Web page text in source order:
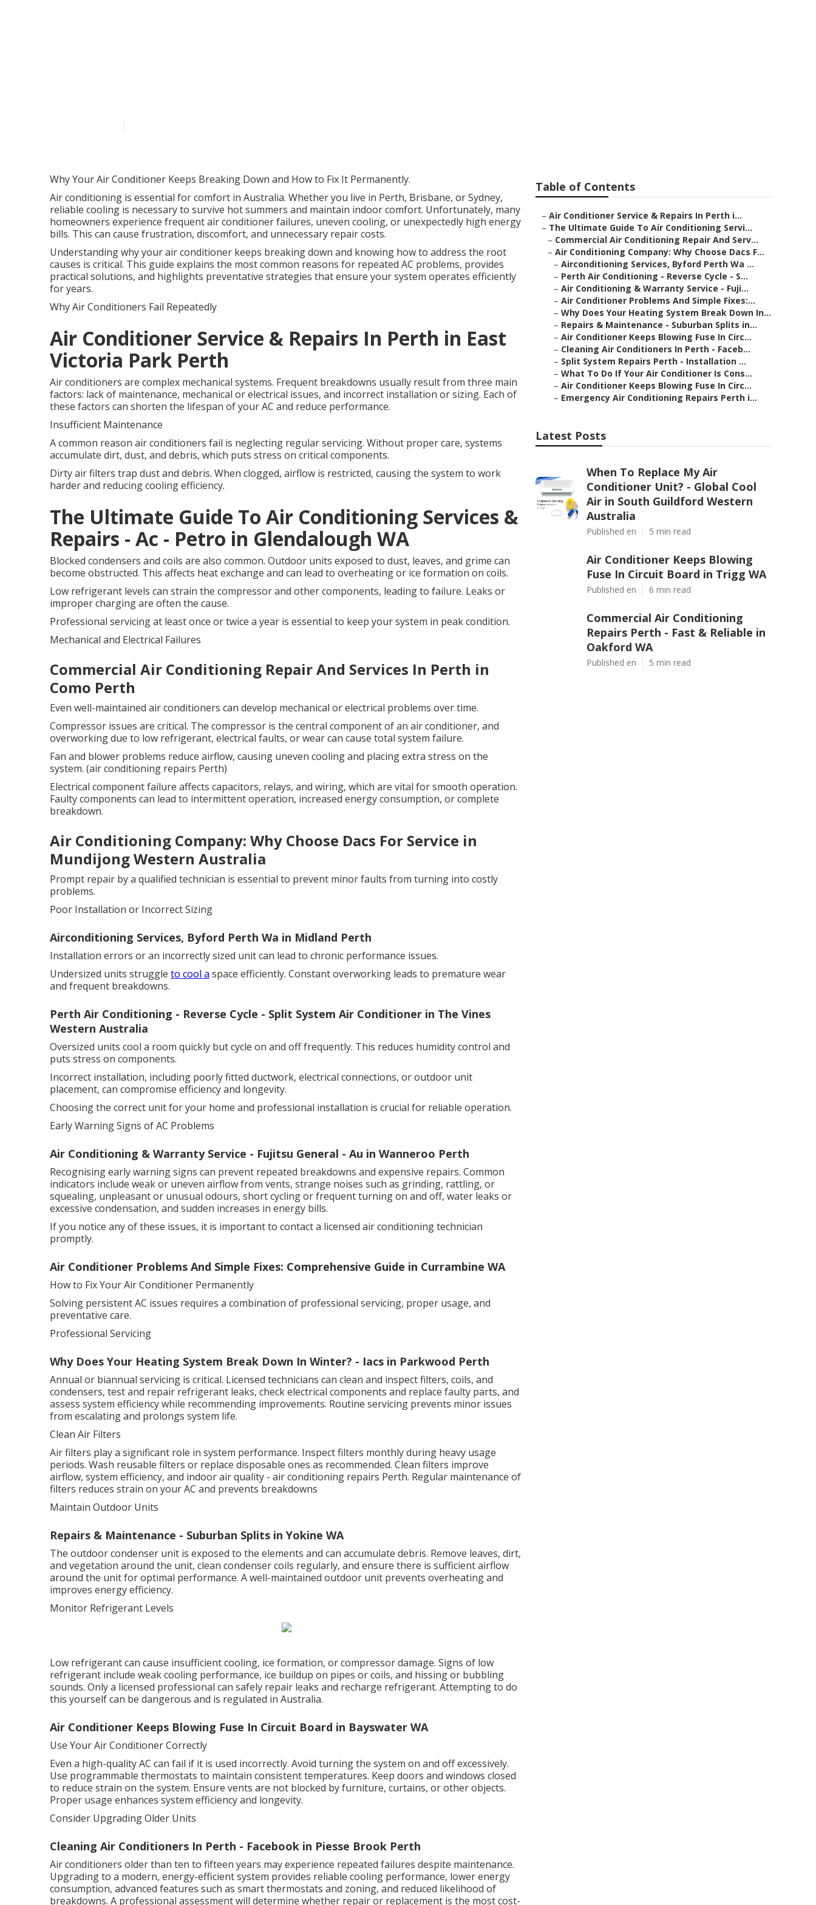
Why Your Air Conditioner Keeps Breaking Down and How to Fix It Permanently.
Air conditioning is essential for comfort in Australia. Whether you live in Perth, Brisbane, or Sydney,
reliable cooling is necessary to survive hot summers and maintain indoor comfort. Unfortunately, many
homeowners experience frequent air conditioner failures, uneven cooling, or unexpectedly high energy
bills. This can cause frustration, discomfort, and unnecessary repair costs.
Understanding why your air conditioner keeps breaking down and knowing how to address the root
causes is critical. This guide explains the most common reasons for repeated AC problems, provides
practical solutions, and highlights preventative strategies that ensure your system operates efficiently
for years.
Why Air Conditioners Fail Repeatedly
Air Conditioner Service & Repairs In Perth in East
Victoria Park Perth
Air conditioners are complex mechanical systems. Frequent breakdowns usually result from three main
factors: lack of maintenance, mechanical or electrical issues, and incorrect installation or sizing. Each of
these factors can shorten the lifespan of your AC and reduce performance.
Insufficient Maintenance
A common reason air conditioners fail is neglecting regular servicing. Without proper care, systems
accumulate dirt, dust, and debris, which puts stress on critical components.
Dirty air filters trap dust and debris. When clogged, airflow is restricted, causing the system to work
harder and reducing cooling efficiency.
The Ultimate Guide To Air Conditioning Services &
Repairs - Ac - Petro in Glendalough WA
Blocked condensers and coils are also common. Outdoor units exposed to dust, leaves, and grime can
become obstructed. This affects heat exchange and can lead to overheating or ice formation on coils.
Low refrigerant levels can strain the compressor and other components, leading to failure. Leaks or
improper charging are often the cause.
Professional servicing at least once or twice a year is essential to keep your system in peak condition.
Mechanical and Electrical Failures
Commercial Air Conditioning Repair And Services In Perth in
Como Perth
Even well-maintained air conditioners can develop mechanical or electrical problems over time.
Compressor issues are critical. The compressor is the central component of an air conditioner, and
overworking due to low refrigerant, electrical faults, or wear can cause total system failure.
Fan and blower problems reduce airflow, causing uneven cooling and placing extra stress on the
system. (air conditioning repairs Perth)
Electrical component failure affects capacitors, relays, and wiring, which are vital for smooth operation.
Faulty components can lead to intermittent operation, increased energy consumption, or complete
breakdown.
Air Conditioning Company: Why Choose Dacs For Service in
Mundijong Western Australia
Prompt repair by a qualified technician is essential to prevent minor faults from turning into costly
problems.
Poor Installation or Incorrect Sizing
Airconditioning Services, Byford Perth Wa in Midland Perth
Installation errors or an incorrectly sized unit can lead to chronic performance issues.
Undersized units struggle to cool a space efficiently. Constant overworking leads to premature wear
and frequent breakdowns.
Perth Air Conditioning - Reverse Cycle - Split System Air Conditioner in The Vines
Western Australia
Oversized units cool a room quickly but cycle on and off frequently. This reduces humidity control and
puts stress on components.
Incorrect installation, including poorly fitted ductwork, electrical connections, or outdoor unit
placement, can compromise efficiency and longevity.
Choosing the correct unit for your home and professional installation is crucial for reliable operation.
Early Warning Signs of AC Problems
Air Conditioning & Warranty Service - Fujitsu General - Au in Wanneroo Perth
Recognising early warning signs can prevent repeated breakdowns and expensive repairs. Common
indicators include weak or uneven airflow from vents, strange noises such as grinding, rattling, or
squealing, unpleasant or unusual odours, short cycling or frequent turning on and off, water leaks or
excessive condensation, and sudden increases in energy bills.
If you notice any of these issues, it is important to contact a licensed air conditioning technician
promptly.
Air Conditioner Problems And Simple Fixes: Comprehensive Guide in Currambine WA
How to Fix Your Air Conditioner Permanently
Solving persistent AC issues requires a combination of professional servicing, proper usage, and
preventative care.
Professional Servicing
Why Does Your Heating System Break Down In Winter? - Iacs in Parkwood Perth
Annual or biannual servicing is critical. Licensed technicians can clean and inspect filters, coils, and
condensers, test and repair refrigerant leaks, check electrical components and replace faulty parts, and
assess system efficiency while recommending improvements. Routine servicing prevents minor issues
from escalating and prolongs system life.
Clean Air Filters
Air filters play a significant role in system performance. Inspect filters monthly during heavy usage
periods. Wash reusable filters or replace disposable ones as recommended. Clean filters improve
airflow, system efficiency, and indoor air quality - air conditioning repairs Perth. Regular maintenance of
filters reduces strain on your AC and prevents breakdowns
Maintain Outdoor Units
Repairs & Maintenance - Suburban Splits in Yokine WA
The outdoor condenser unit is exposed to the elements and can accumulate debris. Remove leaves, dirt,
and vegetation around the unit, clean condenser coils regularly, and ensure there is sufficient airflow
around the unit for optimal performance. A well-maintained outdoor unit prevents overheating and
improves energy efficiency.
Monitor Refrigerant Levels
Low refrigerant can cause insufficient cooling, ice formation, or compressor damage. Signs of low
refrigerant include weak cooling performance, ice buildup on pipes or coils, and hissing or bubbling
sounds. Only a licensed professional can safely repair leaks and recharge refrigerant. Attempting to do
this yourself can be dangerous and is regulated in Australia.
Air Conditioner Keeps Blowing Fuse In Circuit Board in Bayswater WA
Use Your Air Conditioner Correctly
Even a high-quality AC can fail if it is used incorrectly. Avoid turning the system on and off excessively.
Use programmable thermostats to maintain consistent temperatures. Keep doors and windows closed
to reduce strain on the system. Ensure vents are not blocked by furniture, curtains, or other objects.
Proper usage enhances system efficiency and longevity.
Consider Upgrading Older Units
Cleaning Air Conditioners In Perth - Facebook in Piesse Brook Perth
Air conditioners older than ten to fifteen years may experience repeated failures despite maintenance.
Upgrading to a modern, energy-efficient system provides reliable cooling performance, lower energy
consumption, advanced features such as smart thermostats and zoning, and reduced likelihood of
breakdowns. A professional assessment will determine whether repair or replacement is the most cost-
Table of Contents
– Air Conditioner Service & Repairs In Perth i...
– The Ultimate Guide To Air Conditioning Servi...
– Commercial Air Conditioning Repair And Serv...
– Air Conditioning Company: Why Choose Dacs F...
– Airconditioning Services, Byford Perth Wa ...
– Perth Air Conditioning - Reverse Cycle - S...
– Air Conditioning & Warranty Service - Fuji...
– Air Conditioner Problems And Simple Fixes:...
– Why Does Your Heating System Break Down In...
– Repairs & Maintenance - Suburban Splits in...
– Air Conditioner Keeps Blowing Fuse In Circ...
– Cleaning Air Conditioners In Perth - Faceb...
– Split System Repairs Perth - Installation ...
– What To Do If Your Air Conditioner Is Cons...
– Air Conditioner Keeps Blowing Fuse In Circ...
– Emergency Air Conditioning Repairs Perth i...
Latest Posts
When To Replace My Air
Conditioner Unit? - Global Cool
Air in South Guildford Western
Australia
Published en 5 min read
Air Conditioner Keeps Blowing
Fuse In Circuit Board in Trigg WA
Published en 6 min read
Commercial Air Conditioning
Repairs Perth - Fast & Reliable in
Oakford WA
Published en 5 min read